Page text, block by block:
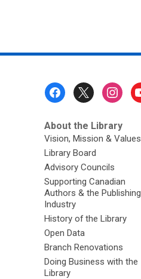
About the Library
Vision, Mission & Values
Library Board
Advisory Councils
Supporting Canadian
Authors & the Publishing
Industry
History of the Library
Open Data
Branch Renovations
Doing Business with the
Library